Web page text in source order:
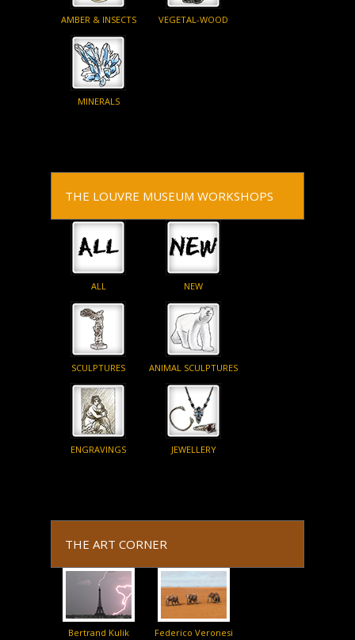
AMBER & INSECTS VEGETAL-WOOD
MINERALS
THE LOUVRE MUSEUM WORKSHOPS
ALL NEW
SCULPTURES ANIMAL SCULPTURES
ENGRAVINGS JEWELLERY
THE ART CORNER
Bertrand Kulik
Federico Veronesi